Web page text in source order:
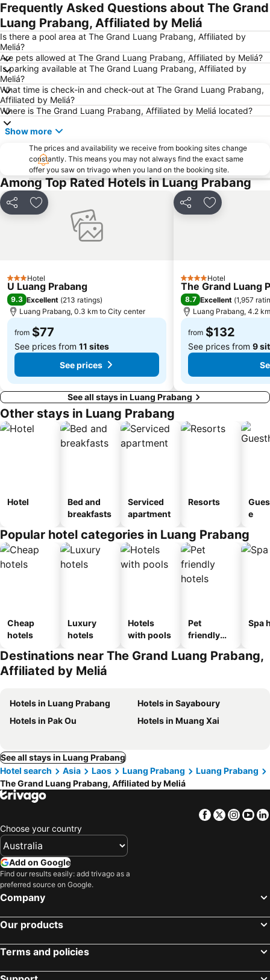
Frequently Asked Questions about The Grand
Luang Prabang, Affiliated by Meliá
Is there a pool area at The Grand Luang Prabang, Affiliated by
Meliá?
Are pets allowed at The Grand Luang Prabang, Affiliated by Meliá?
Is parking available at The Grand Luang Prabang, Affiliated by
Meliá?
What time is check-in and check-out at The Grand Luang Prabang,
Affiliated by Meliá?
Where is The Grand Luang Prabang, Affiliated by Meliá located?
Show more
The prices and availability we receive from booking sites change
constantly. This means you may not always find the exact same
offer you saw on trivago when you land on the booking site.
Among Top Rated Hotels in Luang Prabang
Share Add to favorites
3 StarsHotel
U Luang Prabang
9.3 Excellent (213 ratings)
Luang Prabang, 0.3 km to City center
from $77
See prices from 11 sites
See prices
Share Add to
4 StarsHotel
The Grand Luang
8.7 Excellent (1,957
Luang Prabang, 4.2
from $132
See prices from 9
See all stays in Luang Prabang
Other stays in Luang Prabang
Hotel
Bed and
breakfasts
Serviced
apartment
Resorts
e
Popular hotel categories in Luang Prabang
Cheap
hotels
Luxury
hotels
Hotels
with pools
Pet
friendly
Spa
Destinations near The Grand Luang Prabang,
Affiliated by Meliá
Hotels in Luang Prabang
Hotels in Sayaboury
Hotels in Pak Ou
Hotels in Muang Xai
See all stays in Luang Prabang
Hotel search
Asia Laos Luang Prabang
Luang Prabang
The Grand Luang Prabang, Affiliated by Meliá
Facebook
Twitter
Choose your country
Add on Google
Find our results easily: add trivago as a
preferred source on Google.
Company
Our products
Terms and policies